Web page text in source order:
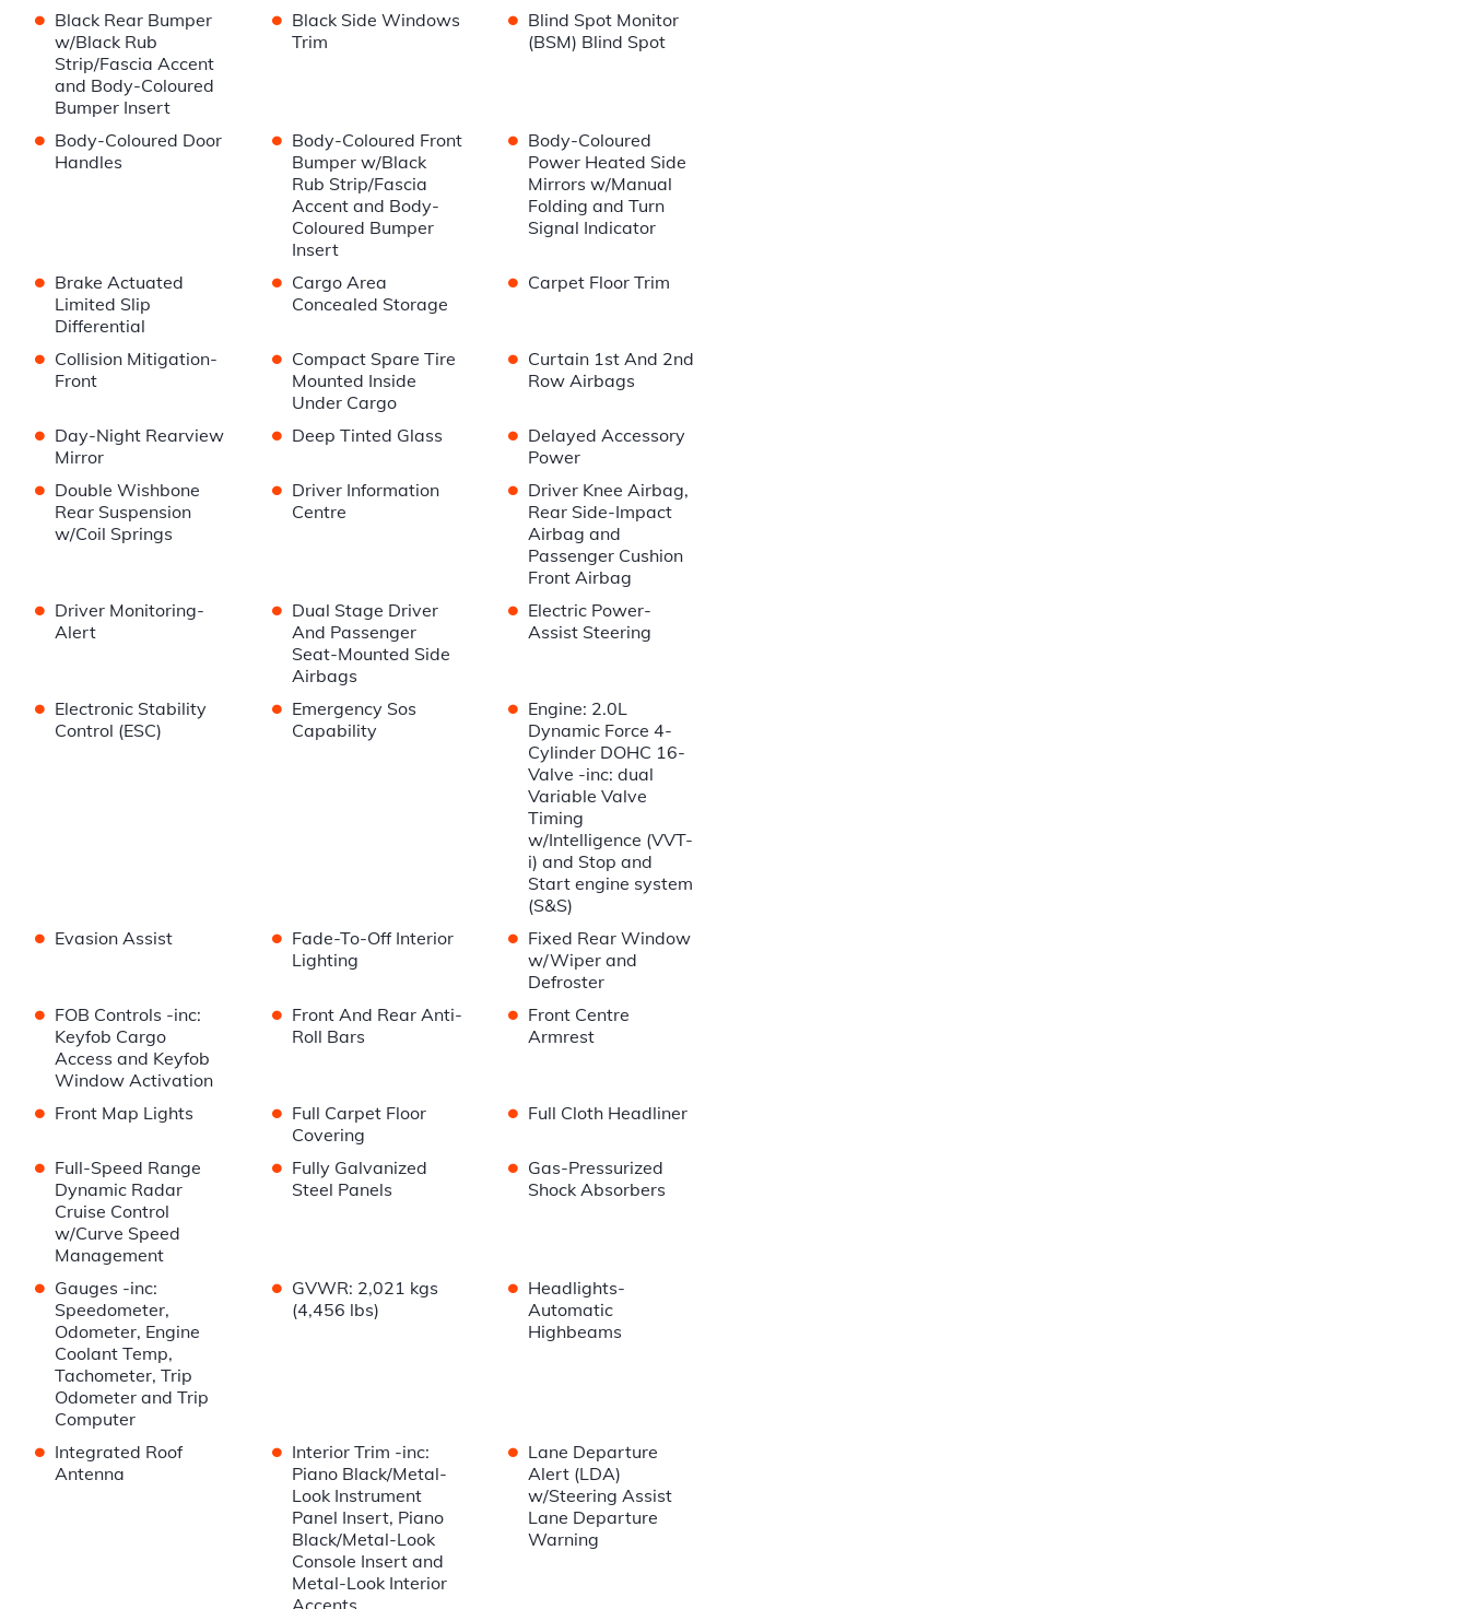
• Black Rear Bumper
w/Black Rub
Strip/Fascia Accent
and Body-Coloured
Bumper Insert
• Black Side Windows
Trim
• Blind Spot Monitor
(BSM) Blind Spot
• Body-Coloured Door
Handles
• Body-Coloured Front
Bumper w/Black
Rub Strip/Fascia
Accent and Body-
Coloured Bumper
Insert
• Body-Coloured
Power Heated Side
Mirrors w/Manual
Folding and Turn
Signal Indicator
• Brake Actuated
Limited Slip
Differential
• Cargo Area
Concealed Storage
• Carpet Floor Trim
• Collision Mitigation-
Front
• Compact Spare Tire
Mounted Inside
Under Cargo
• Curtain 1st And 2nd
Row Airbags
• Day-Night Rearview
Mirror
• Deep Tinted Glass • Delayed Accessory
Power
• Double Wishbone
Rear Suspension
w/Coil Springs
• Driver Information
Centre
• Driver Knee Airbag,
Rear Side-Impact
Airbag and
Passenger Cushion
Front Airbag
• Driver Monitoring-
Alert
• Dual Stage Driver
And Passenger
Seat-Mounted Side
Airbags
• Electric Power-
Assist Steering
• Electronic Stability
Control (ESC)
• Emergency Sos
Capability
• Engine: 2.0L
Dynamic Force 4-
Cylinder DOHC 16-
Valve -inc: dual
Variable Valve
Timing
w/Intelligence (VVT-
i) and Stop and
Start engine system
(S&S)
• Evasion Assist • Fade-To-Off Interior
Lighting
• Fixed Rear Window
w/Wiper and
Defroster
• FOB Controls -inc:
Keyfob Cargo
Access and Keyfob
Window Activation
• Front And Rear Anti-
Roll Bars
• Front Centre
Armrest
• Front Map Lights • Full Carpet Floor
Covering
• Full Cloth Headliner
• Full-Speed Range
Dynamic Radar
Cruise Control
w/Curve Speed
Management
• Fully Galvanized
Steel Panels
• Gas-Pressurized
Shock Absorbers
• Gauges -inc:
Speedometer,
Odometer, Engine
Coolant Temp,
Tachometer, Trip
Odometer and Trip
Computer
• GVWR: 2,021 kgs
(4,456 lbs)
• Headlights-
Automatic
Highbeams
• Integrated Roof
Antenna
• Interior Trim -inc:
Piano Black/Metal-
Look Instrument
Panel Insert, Piano
Black/Metal-Look
Console Insert and
Metal-Look Interior
• Lane Departure
Alert (LDA)
w/Steering Assist
Lane Departure
Warning